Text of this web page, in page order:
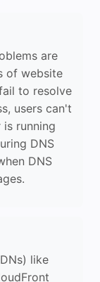
are
of website
to resolve
users can't
running
DNS
DNS
like